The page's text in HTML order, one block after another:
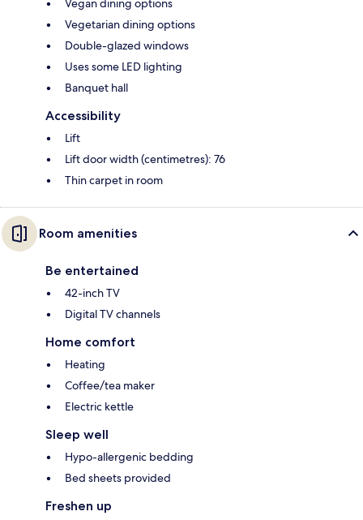
Vegan dining options
Vegetarian dining options
Double-glazed windows
Uses some LED lighting
Banquet hall
Accessibility
Lift
Lift door width (centimetres): 76
Thin carpet in room
Room amenities
Be entertained
42-inch TV
Digital TV channels
Home comfort
Heating
Coffee/tea maker
Electric kettle
Sleep well
Hypo-allergenic bedding
Bed sheets provided
Freshen up